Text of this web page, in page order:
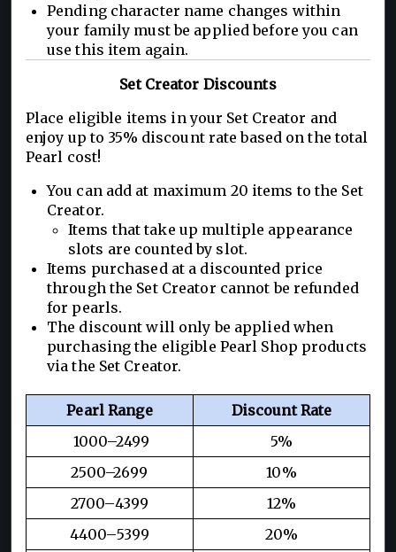
Pending character name changes within
your family must be applied before you can
use this item again.
Set Creator Discounts
Place eligible items in your Set Creator and
enjoy up to 35% discount rate based on the total
Pearl cost!
You can add at maximum 20 items to the Set
Creator.
Items that take up multiple appearance
slots are counted by slot.
Items purchased at a discounted price
through the Set Creator cannot be refunded
for pearls.
The discount will only be applied when
purchasing the eligible Pearl Shop products
via the Set Creator.
Pearl Range
Discount Rate
1000–2499
5%
2500–2699
10%
2700–4399
12%
4400–5399
20%